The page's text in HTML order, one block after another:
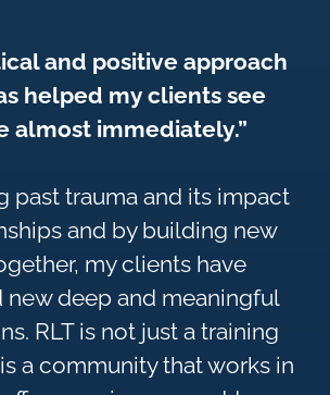
and positive approach
helped my clients see
almost immediately.”
past trauma and its impact
and by building new
my clients have
new deep and meaningful
RLT is not just a training
a community that works in